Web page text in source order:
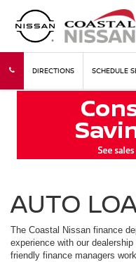
DIRECTIONS SCHEDULE
AUTO
The Coastal Nissan finance
experience with our
friendly finance managers